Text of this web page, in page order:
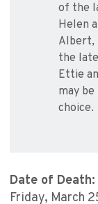
of the
Helen
Albert,
the
Ettie
may
choice.
Date of Death:
Friday, March